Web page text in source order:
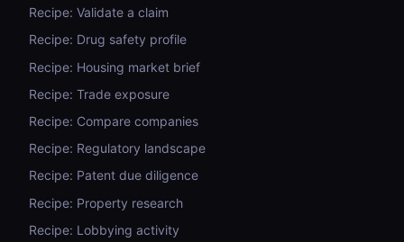
Recipe: Validate a claim
Recipe: Drug safety profile
Recipe: Housing market brief
Recipe: Trade exposure
Recipe: Compare companies
Recipe: Regulatory landscape
Recipe: Patent due diligence
Recipe: Property research
Recipe: Lobbying activity